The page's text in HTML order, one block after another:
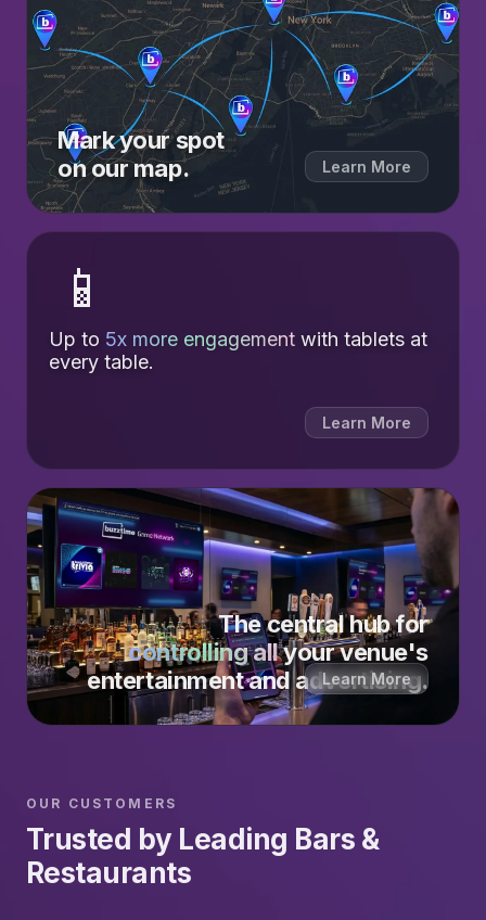
Mark your spot
on our map.
Learn More
📱
Up to 5x more engagement with tablets at
every table.
Learn More
The central hub for
controlling allyour venue's
entertainment and advertising.
Learn More
OUR CUSTOMERS
Trusted by Leading Bars &
Restaurants